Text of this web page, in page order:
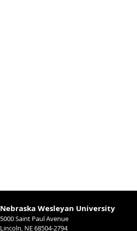
Nebraska Wesleyan University
5000 Saint Paul Avenue
Lincoln, NE 68504-2794